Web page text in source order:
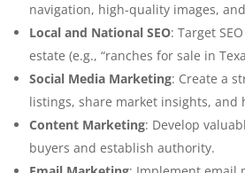
navigation, high-quality images,
Local and National SEO: Target
estate (e.g., “ranches for sale in
Social Media Marketing: Create a
listings, share market insights,
Content Marketing: Develop
buyers and establish authority.